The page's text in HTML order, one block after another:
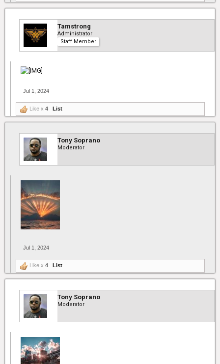
Tamstrong
Administrator
Staff Member
Jul 1, 2024
Like x 4 List
Tony Soprano
Moderator
Jul 1, 2024
Like x 4 List
Tony Soprano
Moderator